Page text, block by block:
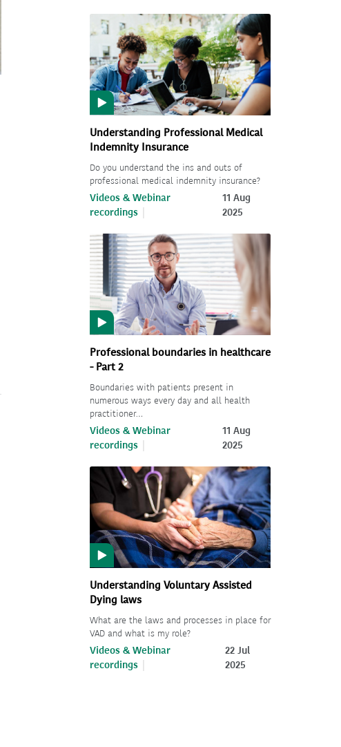
Understanding Professional Medical
Indemnity Insurance
Do you understand the ins and outs of
professional medical indemnity insurance?
Videos & Webinar
recordings
11 Aug
2025
Professional boundaries in healthcare
- Part 2
Boundaries with patients present in
numerous ways every day and all health
practitioner…
Videos & Webinar
recordings
11 Aug
2025
Understanding Voluntary Assisted
Dying laws
What are the laws and processes in place for
VAD and what is my role?
Videos & Webinar
recordings
22 Jul
2025